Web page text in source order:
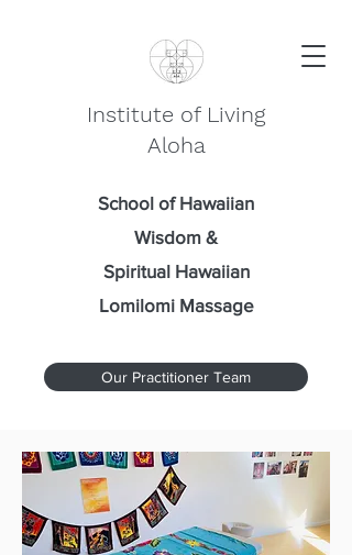
Institute of Living
Aloha
School of Hawaiian
Wisdom &
Spiritual Hawaiian
Lomilomi Massage
Our Practitioner Team